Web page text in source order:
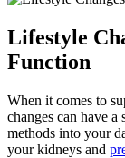
Lifestyle
Function
When it comes to
changes can have
methods into your
your kidneys and